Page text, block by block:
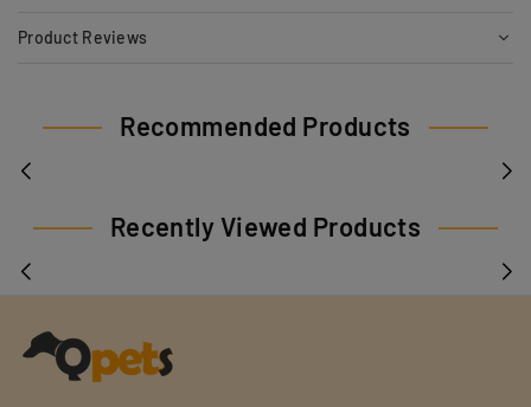
Product Reviews
Recommended Products
Recently Viewed Products